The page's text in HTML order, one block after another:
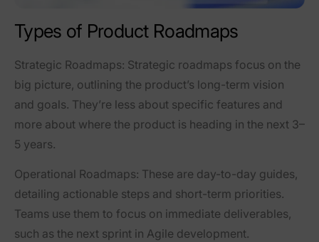
Types of Product Roadmaps
Strategic Roadmaps: Strategic roadmaps focus on the
big picture, outlining the product’s long-term vision
and goals. They’re less about specific features and
more about where the product is heading in the next 3–
5 years.
Operational Roadmaps: These are day-to-day guides,
detailing actionable steps and short-term priorities.
Teams use them to focus on immediate deliverables,
such as the next sprint in Agile development.